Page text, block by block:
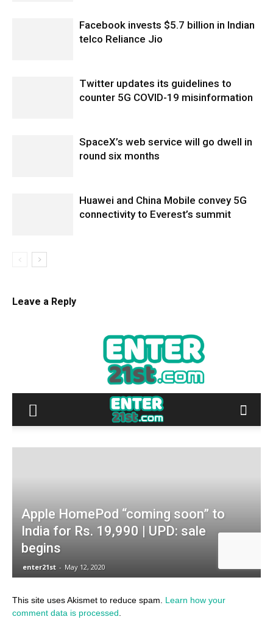
Facebook invests $5.7 billion in Indian
telco Reliance Jio
Twitter updates its guidelines to
counter 5G COVID-19 misinformation
SpaceX’s web service will go dwell in
round six months
Huawei and China Mobile convey 5G
connectivity to Everest’s summit
Leave a Reply
This site uses Akismet to reduce spam. Learn how your
comment data is processed